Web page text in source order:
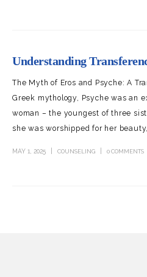
Understanding
The Myth of Eros and Psyche: A
Greek mythology, Psyche was an
woman – the youngest of three
she was worshipped for her
MAY 1, 2025 COUNSELING 0 COMMENTS